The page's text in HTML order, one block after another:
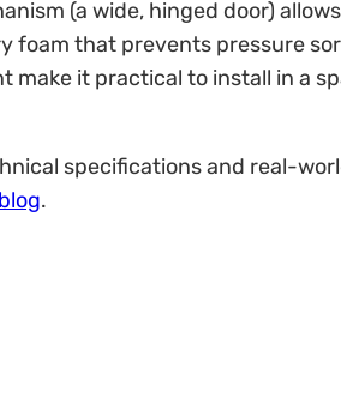
(a wide, hinged door)
foam that prevents pressure
it practical to install in a
specifications and real-
.